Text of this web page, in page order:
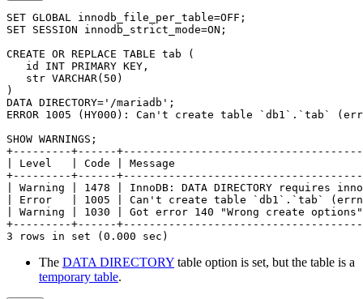
SET GLOBAL innodb_file_per_table=OFF;
SET SESSION innodb_strict_mode=ON;
CREATE OR REPLACE TABLE tab (
   id INT PRIMARY KEY,
   str VARCHAR(50)
)
DATA DIRECTORY='/mariadb';
ERROR 1005 (HY000): Can't create table `db1`.`tab`
SHOW WARNINGS;
+---------+------
| Level   | Code | Message
+---------+------
| Warning | 1478 | InnoDB: DATA DIRECTORY
| Error   | 1005 | Can't create table `db1`.`tab`
| Warning | 1030 | Got error 140 "Wrong create
+---------+------
3 rows in set (0.000 sec)
The DATA DIRECTORY table option is set, but the table is a
temporary table.